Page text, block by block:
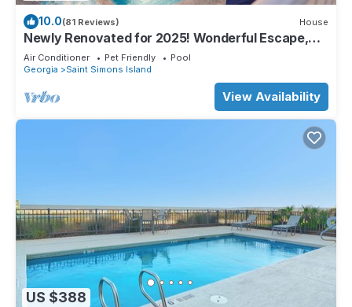
10.0(81 Reviews) House
Newly Renovated for 2025! Wonderful Escape,
Private Pool!, Pet Friendly! Close to Everything!
Air Conditioner Pet Friendly
Pool
Georgia
Saint Simons Island
View Availability
US $388